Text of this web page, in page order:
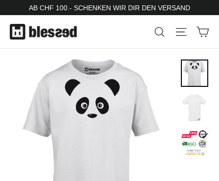
content
AB CHF 100.- SCHENKEN WIR DIR DEN VERSAND
Search Site